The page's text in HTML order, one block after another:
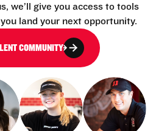
we’ll give you access to tools
land your next opportunity.
COMMUNITY